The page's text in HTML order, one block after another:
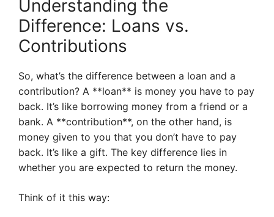
Understanding the
Difference: Loans vs.
Contributions
So, what’s the difference between a loan and a
contribution? A **loan** is money you have to pay
back. It’s like borrowing money from a friend or a
bank. A **contribution**, on the other hand, is
money given to you that you don’t have to pay
back. It’s like a gift. The key difference lies in
whether you are expected to return the money.
Think of it this way: